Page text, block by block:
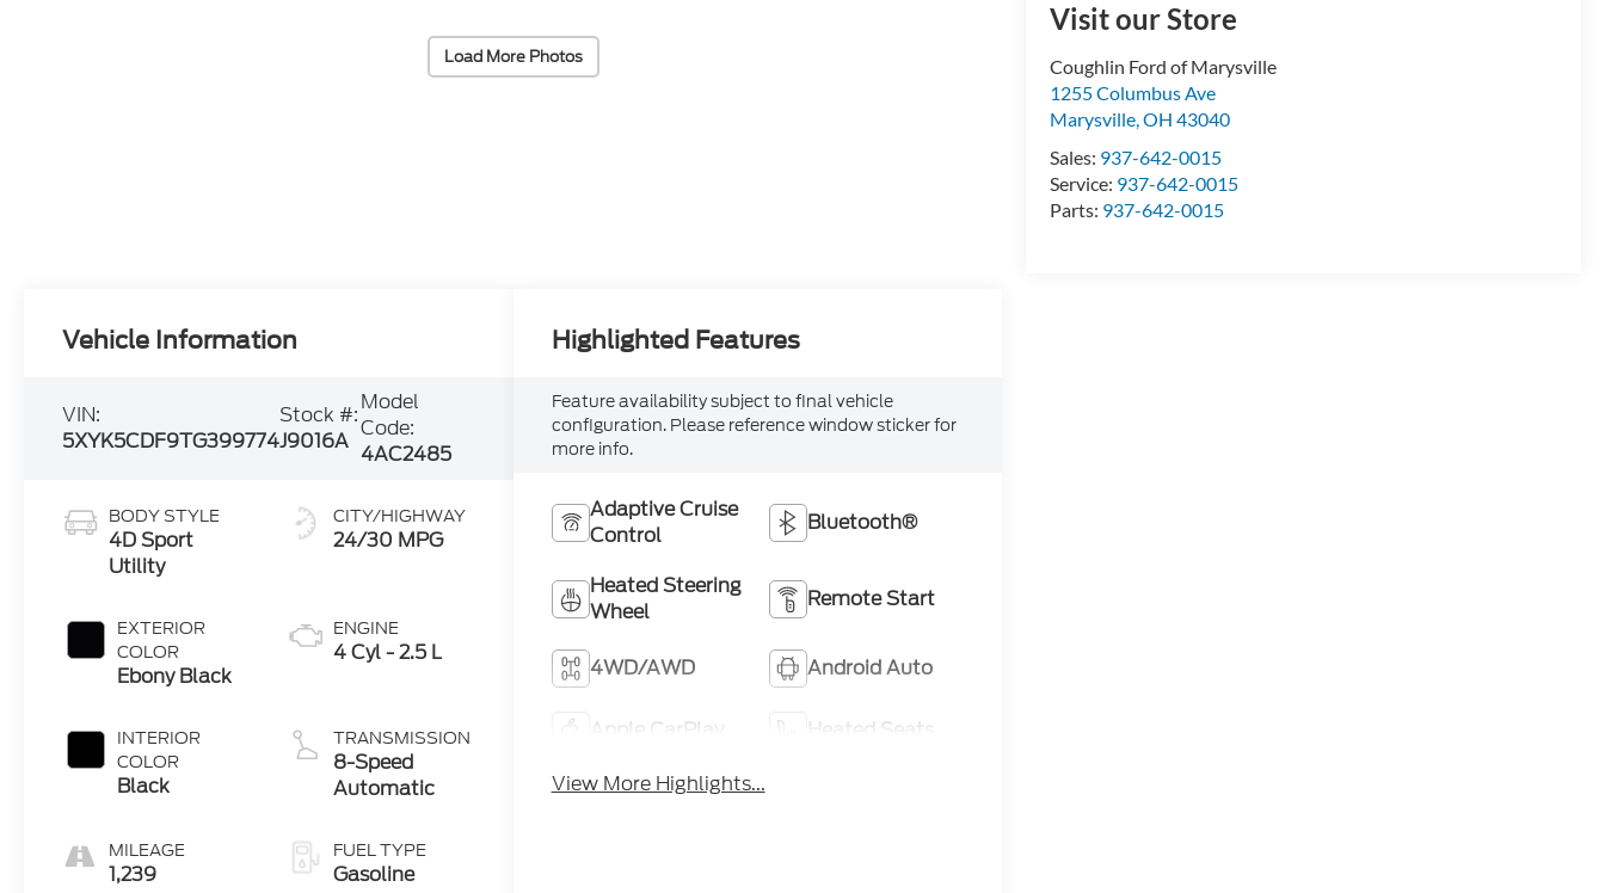
Load More Photos
Visit our Store
Coughlin Ford of Marysville
1255 Columbus Ave
Marysville,OH 43040
Sales: 937-642-0015
Service: 937-642-0015
Parts: 937-642-0015
Vehicle Information
VIN:
5XYK5CDF9TG399774
Stock #:
J9016A
Model
Code:
4AC2485
BODY STYLE
4D Sport
Utility
EXTERIOR
COLOR
Ebony Black
INTERIOR
COLOR
Black
MILEAGE
1,239
CITY/HIGHWAY
24/30 MPG
ENGINE
4 Cyl - 2.5 L
TRANSMISSION
8-Speed
Automatic
FUEL TYPE
Gasoline
Highlighted Features
Feature availability subject to final vehicle
configuration. Please reference window sticker for
more info.
Adaptive Cruise
Control
Bluetooth®
Heated Steering
Wheel
Remote Start
4WD/AWD Android Auto
Apple CarPlay
Heated Seats
View More Highlights...